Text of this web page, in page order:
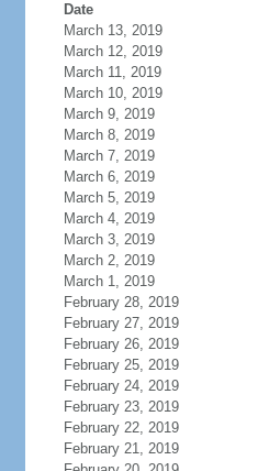
Date
March 13, 2019
March 12, 2019
March 11, 2019
March 10, 2019
March 9, 2019
March 8, 2019
March 7, 2019
March 6, 2019
March 5, 2019
March 4, 2019
March 3, 2019
March 2, 2019
March 1, 2019
February 28, 2019
February 27, 2019
February 26, 2019
February 25, 2019
February 24, 2019
February 23, 2019
February 22, 2019
February 21, 2019